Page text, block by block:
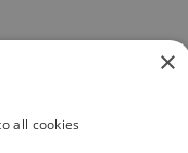
×
all cookies